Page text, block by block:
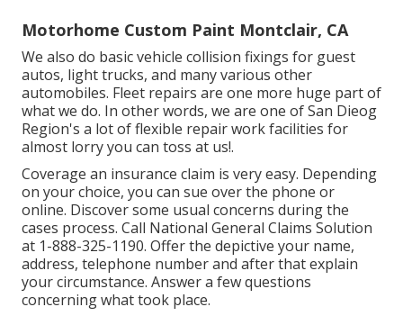
Motorhome Custom Paint Montclair, CA
We also do basic vehicle collision fixings for guest
autos, light trucks, and many various other
automobiles. Fleet repairs are one more huge part of
what we do. In other words, we are one of San Dieog
Region's a lot of flexible repair work facilities for
almost lorry you can toss at us!.
Coverage an insurance claim is very easy. Depending
on your choice, you can sue over the phone or
online. Discover some usual concerns during the
cases process. Call National General Claims Solution
at 1-888-325-1190. Offer the depictive your name,
address, telephone number and after that explain
your circumstance. Answer a few questions
concerning what took place.